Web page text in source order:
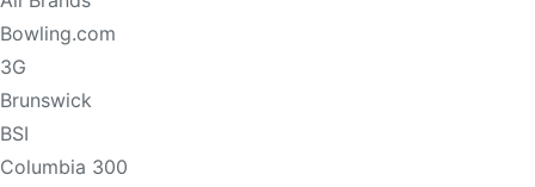
Bowling.com
3G
Brunswick
BSI
Columbia 300